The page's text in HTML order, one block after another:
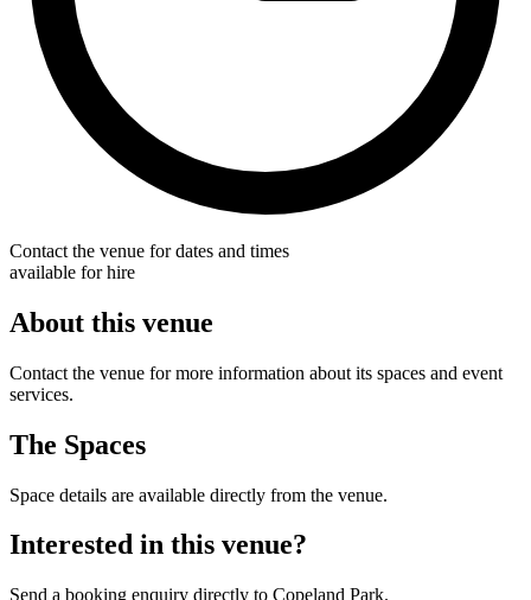
Contact the venue for dates and times
available for hire
About this venue
Contact the venue for more information about its spaces and event
services.
The Spaces
Space details are available directly from the venue.
Interested in this venue?
Send a booking enquiry directly to Copeland Park.